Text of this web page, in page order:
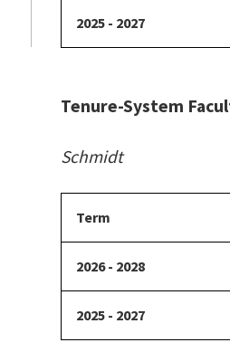
2025 - 2027
Tenure-System
Schmidt
Term
2026 - 2028
2025 - 2027